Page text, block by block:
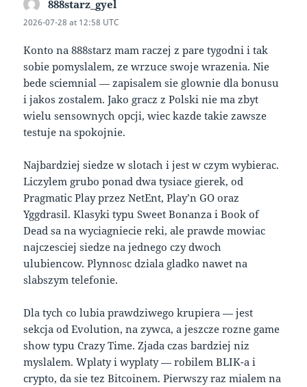
888starz_gyel
2026-07-28 at 12:58 UTC
Konto na 888starz mam raczej z pare tygodni i tak
sobie pomyslalem, ze wrzuce swoje wrazenia. Nie
bede sciemnial — zapisalem sie glownie dla bonusu
i jakos zostalem. Jako gracz z Polski nie ma zbyt
wielu sensownych opcji, wiec kazde takie zawsze
testuje na spokojnie.
Najbardziej siedze w slotach i jest w czym wybierac.
Liczylem grubo ponad dwa tysiace gierek, od
Pragmatic Play przez NetEnt, Play’n GO oraz
Yggdrasil. Klasyki typu Sweet Bonanza i Book of
Dead sa na wyciagniecie reki, ale prawde mowiac
najczesciej siedze na jednego czy dwoch
ulubiencow. Plynnosc dziala gladko nawet na
slabszym telefonie.
Dla tych co lubia prawdziwego krupiera — jest
sekcja od Evolution, na zywca, a jeszcze rozne game
show typu Crazy Time. Zjada czas bardziej niz
myslalem. Wplaty i wyplaty — robilem BLIK-a i
crypto, da sie tez Bitcoinem. Pierwszy raz mialem na